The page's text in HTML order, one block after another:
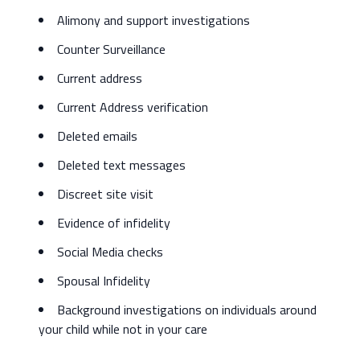
Alimony and support investigations
Counter Surveillance
Current address
Current Address verification
Deleted emails
Deleted text messages
Discreet site visit
Evidence of infidelity
Social Media checks
Spousal Infidelity
Background investigations on individuals around
your child while not in your care